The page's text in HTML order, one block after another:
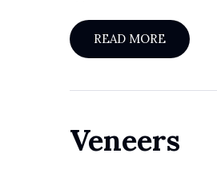
READ MORE
Veneers